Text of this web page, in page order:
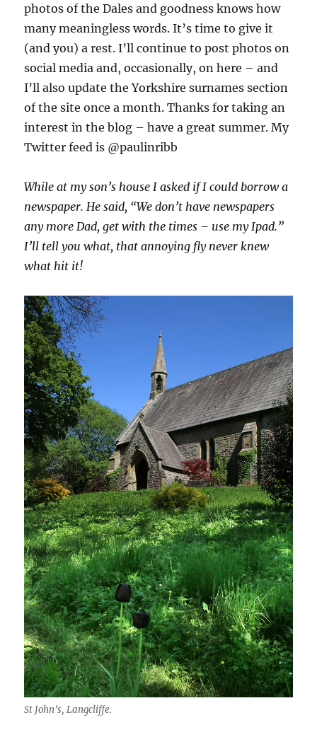
photos of the Dales and goodness knows how
many meaningless words. It’s time to give it
(and you) a rest. I’ll continue to post photos on
social media and, occasionally, on here – and
I’ll also update the Yorkshire surnames section
of the site once a month. Thanks for taking an
interest in the blog – have a great summer. My
Twitter feed is @paulinribb
While at my son’s house I asked if I could borrow a
newspaper. He said, “We don’t have newspapers
any more Dad, get with the times – use my Ipad.”
I’ll tell you what, that annoying fly never knew
what hit it!
St John’s, Langcliffe.